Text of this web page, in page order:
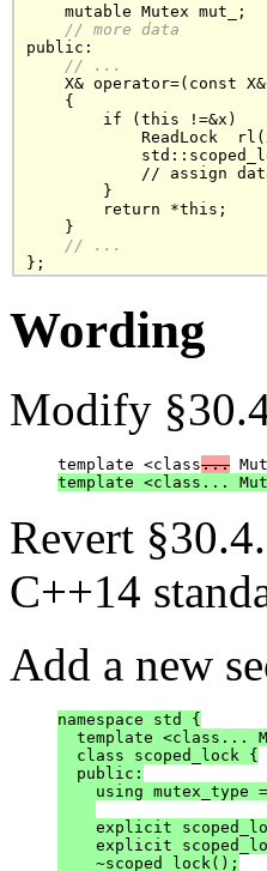
    mutable Mutex mut_;
// more data
public:
// ...
X& operator=(const X&
    {
        if (this !=&x)
ReadLock
// assign
        }
        return *this;
    }
// ...
Wording
Modify
template <class...
template <class...
Revert
C++14
Add a new
namespace std {
template <class...
  class scoped_lock {
  public:
using mutex_type
explicit
explicit
    ~scoped_lock();